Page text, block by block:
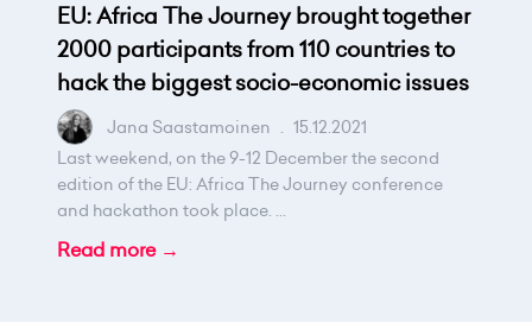
EU: Africa The Journey brought together
2000 participants from 110 countries to
hack the biggest socio-economic issues
Jana Saastamoinen . 15.12.2021
Last weekend, on the 9-12 December the second
edition of the EU: Africa The Journey conference
and hackathon took place. ...
Read more →